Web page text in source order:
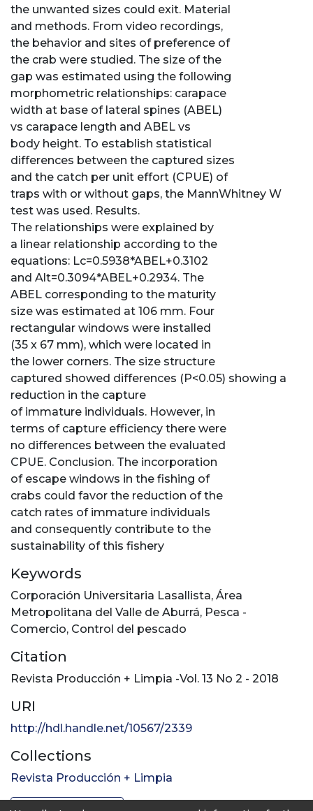
the unwanted sizes could exit. Material
and methods. From video recordings,
the behavior and sites of preference of
the crab were studied. The size of the
gap was estimated using the following
morphometric relationships: carapace
width at base of lateral spines (ABEL)
vs carapace length and ABEL vs
body height. To establish statistical
differences between the captured sizes
and the catch per unit effort (CPUE) of
traps with or without gaps, the MannWhitney W
test was used. Results.
The relationships were explained by
a linear relationship according to the
equations: Lc=0.5938*ABEL+0.3102
and Alt=0.3094*ABEL+0.2934. The
ABEL corresponding to the maturity
size was estimated at 106 mm. Four
rectangular windows were installed
(35 x 67 mm), which were located in
the lower corners. The size structure
captured showed differences (P<0.05) showing a
reduction in the capture
of immature individuals. However, in
terms of capture efficiency there were
no differences between the evaluated
CPUE. Conclusion. The incorporation
of escape windows in the fishing of
crabs could favor the reduction of the
catch rates of immature individuals
and consequently contribute to the
sustainability of this fishery
Keywords
Corporación Universitaria Lasallista, Área
Metropolitana del Valle de Aburrá, Pesca -
Comercio, Control del pescado
Citation
Revista Producción + Limpia -Vol. 13 No 2 - 2018
URI
http://hdl.handle.net/10567/2339
Collections
Revista Producción + Limpia